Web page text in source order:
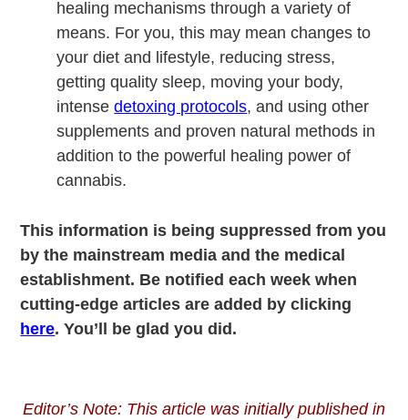
healing mechanisms through a variety of
means. For you, this may mean changes to
your diet and lifestyle, reducing stress,
getting quality sleep, moving your body,
intensedetoxing protocols, and using other
supplements and proven natural methods in
addition to the powerful healing power of
cannabis.
This information is being suppressed from you
by the mainstream media and the medical
establishment. Be notified each week when
cutting-edge articles are added by clicking
here. You’ll be glad you did.
Editor’s Note: This article was initially published in